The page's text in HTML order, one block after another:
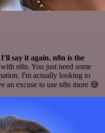
say it again. n8n is the
n8n. You just need some
I'm actually looking to
an excuse to use n8n more 😅